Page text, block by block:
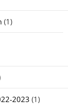
(1)
2023 (1)